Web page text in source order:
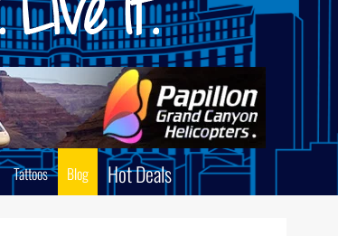
Tattoos Blog Hot Deals